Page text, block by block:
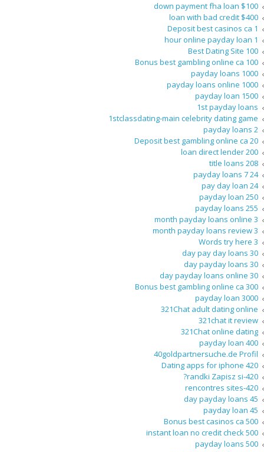
$100 down payment fha loan
$400 loan with bad credit
1 Deposit best casinos ca
1 hour online payday loan
100 Best Dating Site
100 Bonus best gambling online ca
1000 payday loans
1000 payday loans online
1500 payday loan
1st payday loans
1stclassdating-main celebrity dating game
2 payday loans
20 Deposit best gambling online ca
200 loan direct lender
208 title loans
24 7 payday loans
24 pay day loan
250 payday loan
255 payday loans
3 month payday loans online
3 month payday loans review
3 Words try here
30 day pay day loans
30 day payday loans
30 day payday loans online
300 Bonus best gambling online ca
3000 payday loan
321Chat adult dating online
321chat it review
321Chat online dating
400 payday loan
40goldpartnersuche.de Profil
420 Dating apps for iphone
420-randki Zapisz si?
420-rencontres sites
45 day payday loans
45 payday loan
500 Bonus best casinos ca
500 instant loan no credit check
500 payday loans